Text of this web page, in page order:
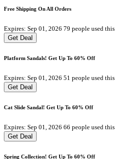
Free Shipping On All Orders
Expires: Sep 01, 2026 79 people used this
Get Deal
Platform Sandals! Get Up To 60% Off
Expires: Sep 01, 2026 51 people used this
Get Deal
Cat Slide Sandal! Get Up To 60% Off
Expires: Sep 01, 2026 66 people used this
Get Deal
Spring Collection! Get Up To 60% Off